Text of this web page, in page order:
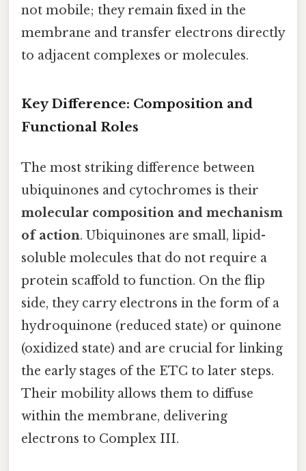
not mobile; they remain fixed in the
membrane and transfer electrons directly
to adjacent complexes or molecules.
Key Difference: Composition and
Functional Roles
The most striking difference between
ubiquinones and cytochromes is their
molecular composition and mechanism
of action. Ubiquinones are small, lipid-
soluble molecules that do not require a
protein scaffold to function. On the flip
side, they carry electrons in the form of a
hydroquinone (reduced state) or quinone
(oxidized state) and are crucial for linking
the early stages of the ETC to later steps.
Their mobility allows them to diffuse
within the membrane, delivering
electrons to Complex III.